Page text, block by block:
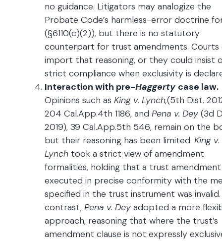
no guidance. Litigators may analogize the
Probate Code’s harmless-error doctrine
(§6110(c)(2)), but there is no statutory
counterpart for trust amendments. Courts
import that reasoning, or they could insist
strict compliance when exclusivity is
Interaction with pre-Haggerty case law.
Opinions such as King v. Lynch,(5th Dist.
204 Cal.App.4th 1186, and Pena v. Dey (3d
2019), 39 Cal.App.5th 546, remain on the
but their reasoning has been limited. King v.
Lynch took a strict view of amendment
formalities, holding that a trust
executed in precise conformity with the
specified in the trust instrument was
contrast, Pena v. Dey adopted a more
approach, reasoning that where the trust’s
amendment clause is not expressly